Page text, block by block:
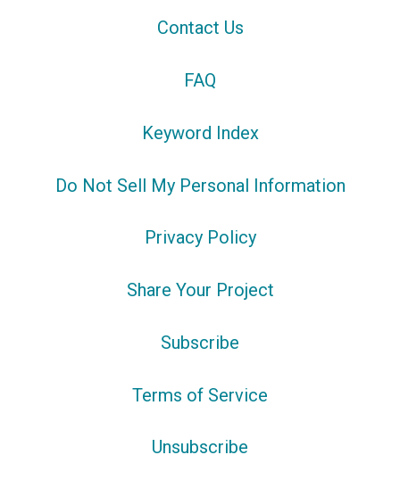
Contact Us
FAQ
Keyword Index
Do Not Sell My Personal Information
Privacy Policy
Share Your Project
Subscribe
Terms of Service
Unsubscribe